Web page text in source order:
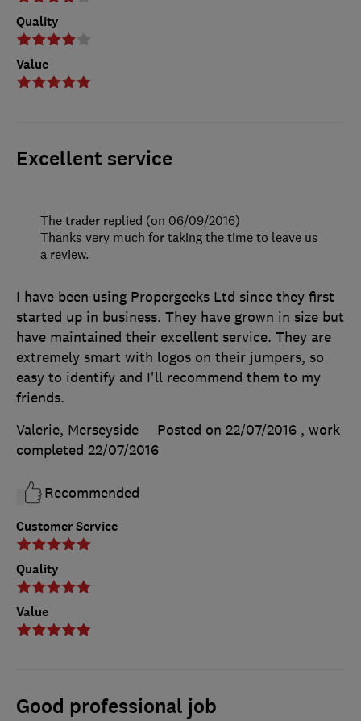
Quality
Value
Excellent service
Customer Service
Quality
Value
I have been using Propergeeks Ltd since they first
started up in business. They have grown in size but
have maintained their excellent service. They are
extremely smart with logos on their jumpers, so
easy to identify and I'll recommend them to my
friends.
Valerie, Merseyside
Posted on 22/07/2016 , work
completed 22/07/2016
Recommended
The trader replied (on 06/09/2016)
Thanks very much for taking the time to leave us
a review.
Good professional job